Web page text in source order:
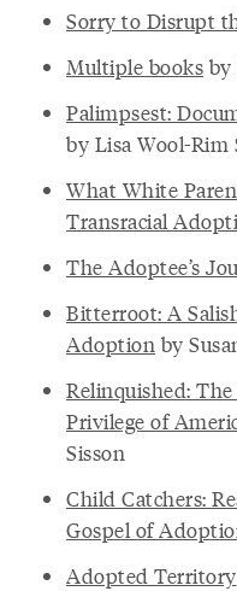
Sorry to Disrupt
Multiple books by
Palimpsest:
by Lisa Wool-Rim
What White
Transracial
The Adoptee’s
Bitterroot: A
Adoption by
Relinquished:
Privilege of
Sisson
Child Catchers:
Gospel of
Adopted Territory